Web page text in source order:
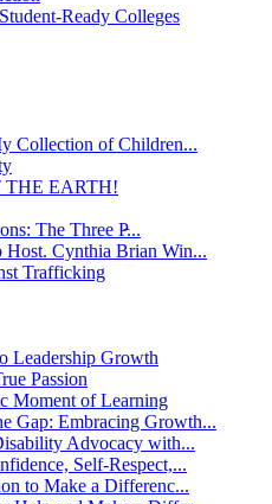
Ready Colleges
Collection of Children...
EARTH!
The Three P̵...
Host. Cynthia Brian Win...
Trafficking
Leadership Growth
Passion
Moment of Learning
Gap: Embracing Growth...
Advocacy with...
Self-Respect,...
to Make a Differenc...